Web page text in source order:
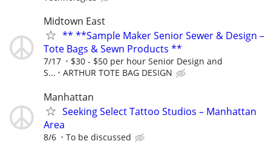
Midtown East
** **Sample Maker Senior Sewer & Design –
Tote Bags & Sewn Products **
7/17
$30 - $50 per hour Senior Design and
S...
ARTHUR TOTE BAG DESIGN
Manhattan
Seeking Select Tattoo Studios – Manhattan
Area
8/6 To be discussed